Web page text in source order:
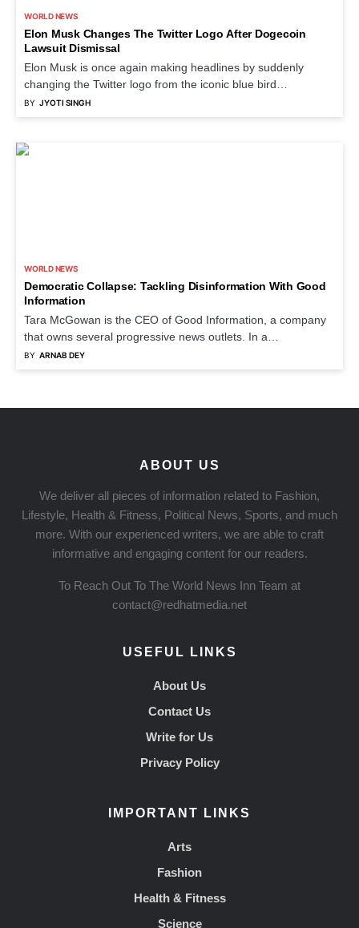
WORLD NEWS
Elon Musk Changes The Twitter Logo After Dogecoin
Lawsuit Dismissal
Elon Musk is once again making headlines by suddenly
changing the Twitter logo from the iconic blue bird…
BY JYOTI SINGH
WORLD NEWS
Democratic Collapse: Tackling Disinformation With Good
Information
Tara McGowan is the CEO of Good Information, a company
that owns several progressive news outlets. In a…
BY ARNAB DEY
ABOUT US
We deliver all pieces of information related to Fashion,
Lifestyle, Health & Fitness, Political News, Sports, and much
more. With our experienced writers, we are able to craft
informative and engaging content for our readers.
To Reach Out To The World News Inn Team at
contact@redhatmedia.net
USEFUL LINKS
About Us
Contact Us
Write for Us
Privacy Policy
IMPORTANT LINKS
Arts
Fashion
Health & Fitness
Science